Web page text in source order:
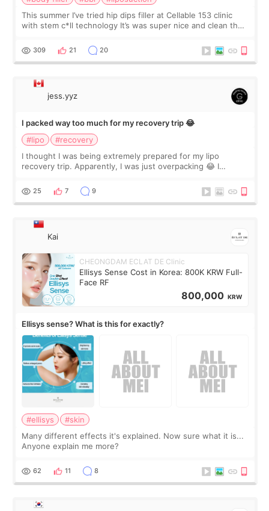
This summer I’ve tried hip dips filler at Cellable 153 clinic
with stem c*ll technology It’s was super nice and clean the
explain what I wan
309 21 20
jess.yyz
I packed way too much for my recovery trip 😂
#lipo
#recovery
I thought I was being extremely prepared for my lipo
recovery trip. Apparently, I was just overpacking 😂 I
supplements I never touched, and enoug
25 7 9
Kai
CHEONGDAM ECLAT DE Clinic
Ellisys Sense Cost in Korea: 800K KRW Full-
Face RF
800,000 KRW
Ellisys sense? What is this for exactly?
#ellisys
#skin
Many different effects it's explained. Now sure what it is...
Anyone explain me more?
62 11 8